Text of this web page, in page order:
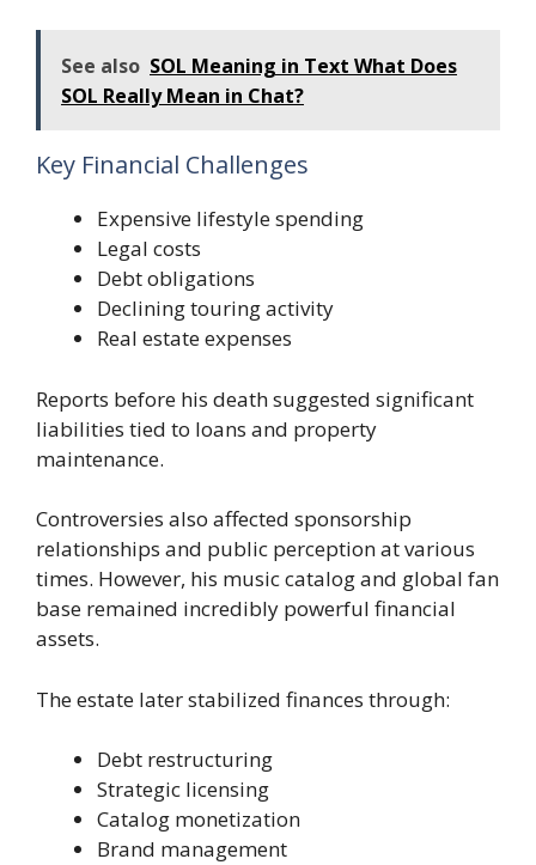
See also SOL Meaning in Text What Does
SOL Really Mean in Chat?
Key Financial Challenges
Expensive lifestyle spending
Legal costs
Debt obligations
Declining touring activity
Real estate expenses
Reports before his death suggested significant
liabilities tied to loans and property
maintenance.
Controversies also affected sponsorship
relationships and public perception at various
times. However, his music catalog and global fan
base remained incredibly powerful financial
assets.
The estate later stabilized finances through:
Debt restructuring
Strategic licensing
Catalog monetization
Brand management